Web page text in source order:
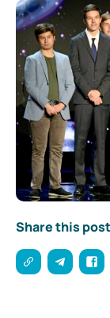
Share this post